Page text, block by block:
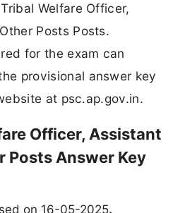
Welfare Officer,
Posts Posts.
for the exam can
provisional answer key
at psc.ap.gov.in.
Officer, Assistant
Posts Answer Key
on 16-05-2025.